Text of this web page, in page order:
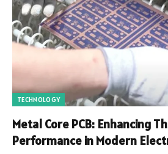
TECHNOLOGY
Metal Core PCB: Enhancing
Performance in Modern